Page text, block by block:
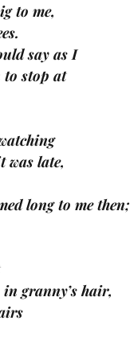
to me,
say as I
stop at
was late,
long to me then;
granny’s hair,